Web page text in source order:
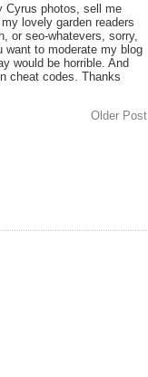
Cyrus photos, sell me
lovely garden readers
or seo-whatevers, sorry,
want to moderate my blog
would be horrible. And
cheat codes. Thanks
Older Post